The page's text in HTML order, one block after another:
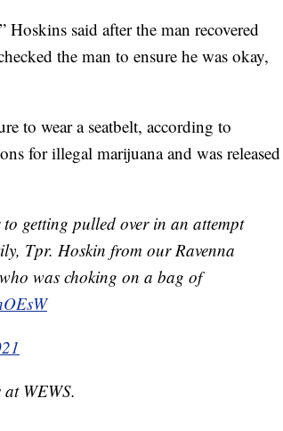
said after the man recovered
the man to ensure he was okay,
to wear a seatbelt, according to
for illegal marijuana and was released
getting pulled over in an attempt
Tpr. Hoskin from our Ravenna
was choking on a bag of
WEWS.